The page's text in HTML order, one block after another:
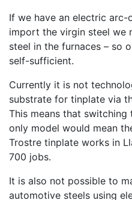
If we have an electric
import the virgin steel we
steel in the furnaces – so
self-sufficient.
Currently it is not
substrate for tinplate via
This means that
only model would mean
Trostre tinplate works in
700 jobs.
It is also not possible to
automotive steels using